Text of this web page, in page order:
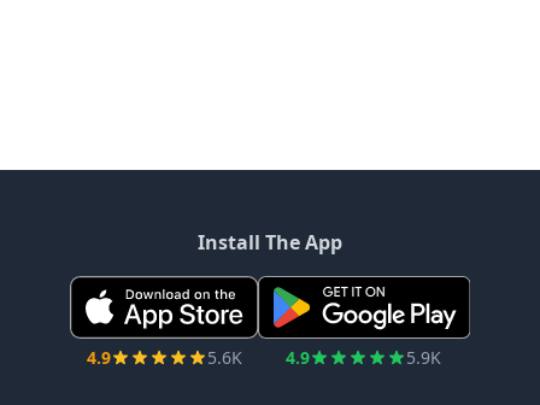
Install The App
4.9 5.6K 4.9 5.9K